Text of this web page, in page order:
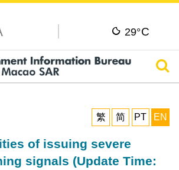
29°C
繁
简 PT EN
of issuing severe
signals (Update Time: